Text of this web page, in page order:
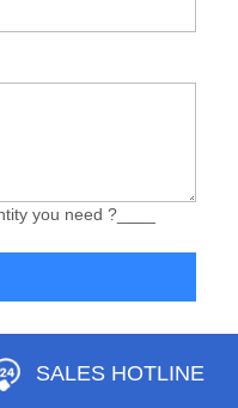
you need ?____
SALES HOTLINE